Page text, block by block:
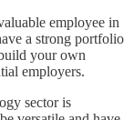
employee in
a strong portfolio
your own
employers.
sector is